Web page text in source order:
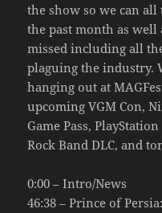
the show so we can
the past month as well
missed including all
plaguing the industry.
hanging out at
upcoming VGM Con,
Game Pass,
Rock Band DLC, and
0:00 – Intro/News
46:38 – Prince of